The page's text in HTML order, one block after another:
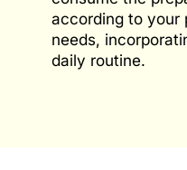
according to your
needs,
daily routine.